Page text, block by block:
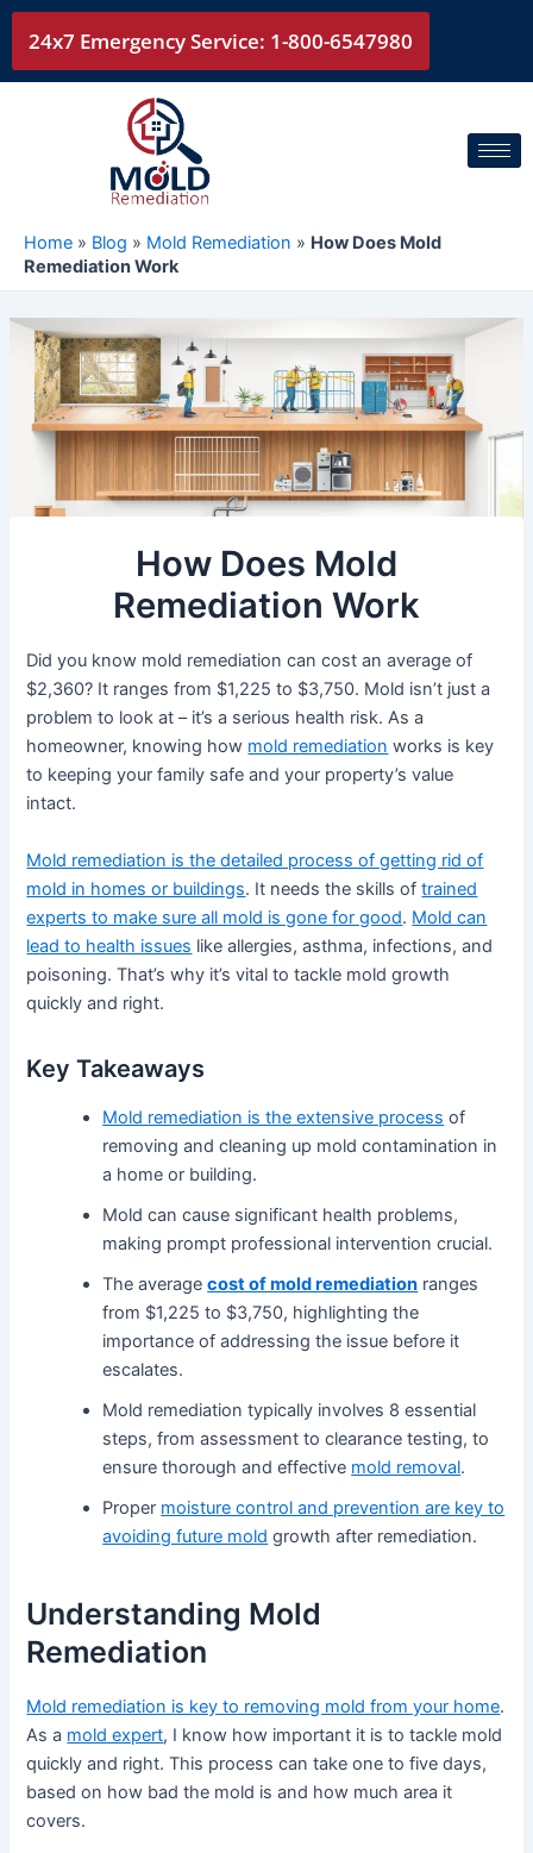
Skip
content
24x7 Emergency Service: 1-800-6547980
Home » Blog » Mold Remediation » How Does Mold
Remediation Work
How Does Mold
Remediation Work
Did you know mold remediation can cost an average of
$2,360? It ranges from $1,225 to $3,750. Mold isn’t just a
problem to look at – it’s a serious health risk. As a
homeowner, knowing how mold remediation works is key
to keeping your family safe and your property’s value
intact.
Mold remediation is the detailed process of getting rid of
mold in homes or buildings. It needs the skills oftrained
experts to make sure all mold is gone for good. Mold can
lead to health issues like allergies, asthma, infections, and
poisoning. That’s why it’s vital to tackle mold growth
quickly and right.
Key Takeaways
Mold remediation is the extensive process of
removing and cleaning up mold contamination in
a home or building.
Mold can cause significant health problems,
making prompt professional intervention crucial.
The averagecost of mold remediation ranges
from $1,225 to $3,750, highlighting the
importance of addressing the issue before it
escalates.
Mold remediation typically involves 8 essential
steps, from assessment to clearance testing, to
ensure thorough and effective mold removal.
Proper moisture control and prevention are key to
avoiding future mold growth after remediation.
Understanding Mold
Remediation
Mold remediation is key to removing mold from your home.
As a mold expert, I know how important it is to tackle mold
quickly and right. This process can take one to five days,
based on how bad the mold is and how much area it
covers.